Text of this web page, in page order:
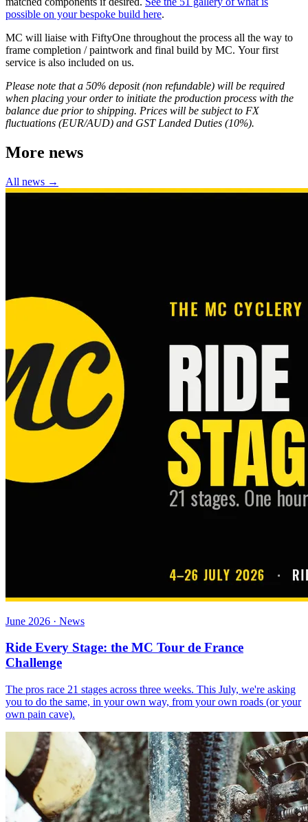
possible on your bespoke build here.
MC will liaise with FiftyOne throughout the process all the way to
frame completion / paintwork and final build by MC. Your first
service is also included on us.
Please note that a 50% deposit (non refundable) will be required
when placing your order to initiate the production process with the
balance due prior to shipping. Prices will be subject to FX
fluctuations (EUR/AUD) and GST Landed Duties (10%).
More news
All news →
June 2026 · News
Ride Every Stage: the MC Tour de France
Challenge
The pros race 21 stages across three weeks. This July, we're asking
you to do the same, in your own way, from your own roads (or your
own pain cave).